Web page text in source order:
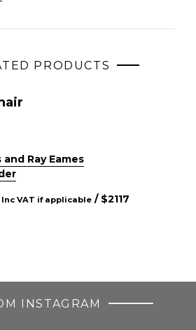
PRODUCTS
and Ray Eames
Inc VAT if applicable / $2117
INSTAGRAM